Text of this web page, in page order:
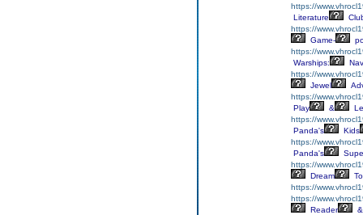
https://
Literature
https://
Game-
https://
Warships:
https://
Jewel
https://
Play
&
https://
Panda's
Kids
https://
Panda's
https://
Dream
https://
https://
Reader
&